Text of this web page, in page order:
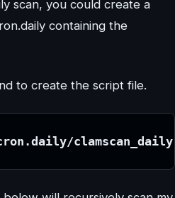
scan, you could create a
containing the
to create the script file.
clamscan_daily